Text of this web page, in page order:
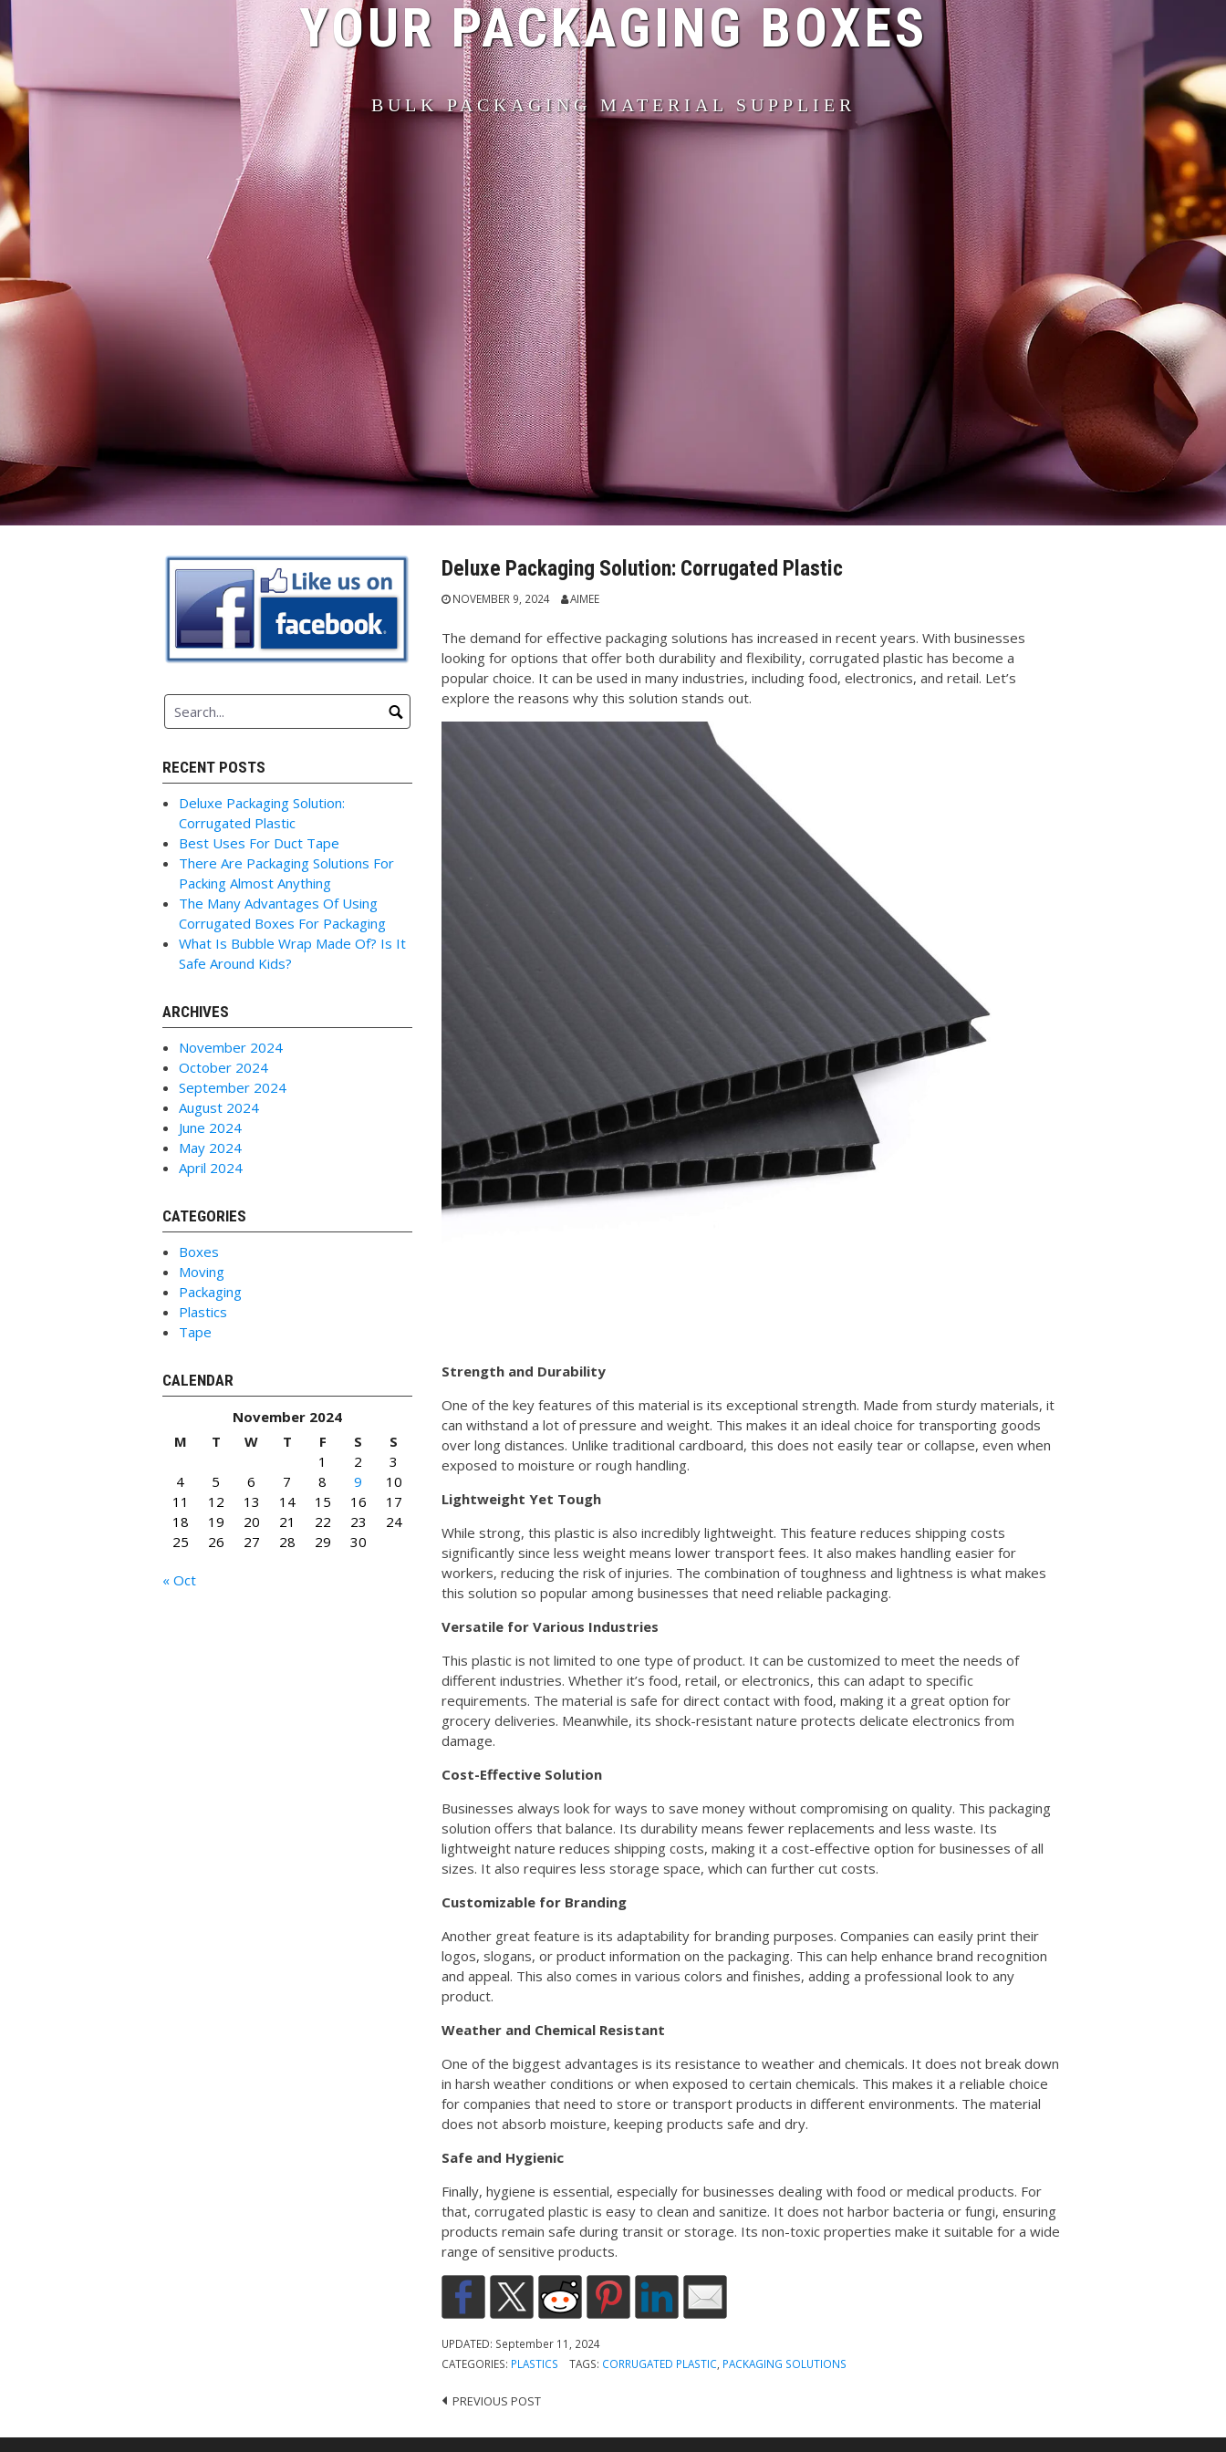
YOUR PACKAGING BOXES
BULK PACKAGING MATERIAL SUPPLIER
Deluxe Packaging Solution: Corrugated Plastic
NOVEMBER 9, 2024 AIMEE
The demand for effective packaging solutions has increased in recent years. With businesses
looking for options that offer both durability and flexibility, corrugated plastic has become a
popular choice. It can be used in many industries, including food, electronics, and retail. Let’s
explore the reasons why this solution stands out.
Strength and Durability
One of the key features of this material is its exceptional strength. Made from sturdy materials, it
can withstand a lot of pressure and weight. This makes it an ideal choice for transporting goods
over long distances. Unlike traditional cardboard, this does not easily tear or collapse, even when
exposed to moisture or rough handling.
Lightweight Yet Tough
While strong, this plastic is also incredibly lightweight. This feature reduces shipping costs
significantly since less weight means lower transport fees. It also makes handling easier for
workers, reducing the risk of injuries. The combination of toughness and lightness is what makes
this solution so popular among businesses that need reliable packaging.
Versatile for Various Industries
This plastic is not limited to one type of product. It can be customized to meet the needs of
different industries. Whether it’s food, retail, or electronics, this can adapt to specific
requirements. The material is safe for direct contact with food, making it a great option for
grocery deliveries. Meanwhile, its shock-resistant nature protects delicate electronics from
damage.
Cost-Effective Solution
Businesses always look for ways to save money without compromising on quality. This packaging
solution offers that balance. Its durability means fewer replacements and less waste. Its
lightweight nature reduces shipping costs, making it a cost-effective option for businesses of all
sizes. It also requires less storage space, which can further cut costs.
Customizable for Branding
Another great feature is its adaptability for branding purposes. Companies can easily print their
logos, slogans, or product information on the packaging. This can help enhance brand recognition
and appeal. This also comes in various colors and finishes, adding a professional look to any
product.
Weather and Chemical Resistant
One of the biggest advantages is its resistance to weather and chemicals. It does not break down
in harsh weather conditions or when exposed to certain chemicals. This makes it a reliable choice
for companies that need to store or transport products in different environments. The material
does not absorb moisture, keeping products safe and dry.
Safe and Hygienic
Finally, hygiene is essential, especially for businesses dealing with food or medical products. For
that, corrugated plastic is easy to clean and sanitize. It does not harbor bacteria or fungi, ensuring
products remain safe during transit or storage. Its non-toxic properties make it suitable for a wide
range of sensitive products.
UPDATED: September 11, 2024
CATEGORIES: PLASTICS TAGS: CORRUGATED PLASTIC PACKAGING SOLUTIONS
Post
navigation
PREVIOUS POST
RECENT POSTS
Deluxe Packaging Solution:
Corrugated Plastic
Best Uses For Duct Tape
There Are Packaging Solutions For
Packing Almost Anything
The Many Advantages Of Using
Corrugated Boxes For Packaging
What Is Bubble Wrap Made Of? Is It
Safe Around Kids?
ARCHIVES
November 2024
October 2024
September 2024
August 2024
June 2024
May 2024
April 2024
CATEGORIES
Boxes
Moving
Packaging
Plastics
Tape
CALENDAR
November 2024
M
T W T F S
S
1
2
3
4
5 6 7 8 9
10
11
12 13 14 15 16
17
18
19 20 21 22 23
24
25
26 27 28 29 30
« Oct